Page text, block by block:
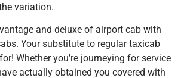
variation.
and deluxe of airport cab with
Your substitute to regular taxicab
Whether you’re journeying for service
actually obtained you covered with